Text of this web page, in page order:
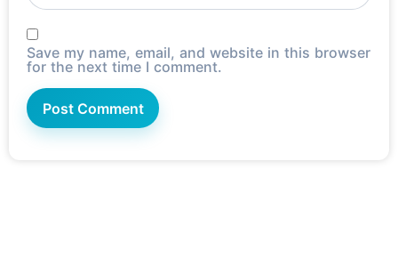
Save my name, email, and website in this browser
for the next time I comment.